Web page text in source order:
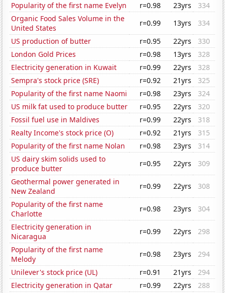
Popularity of the first name Evelyn
r=0.98 23yrs
334
Organic Food Sales Volume in the
United States
r=0.99 13yrs
334
US production of butter
r=0.95 22yrs
330
London Gold Prices
r=0.98 13yrs
328
Electricity generation in Kuwait
r=0.99 22yrs
328
Sempra's stock price (SRE)
r=0.92 21yrs
325
Popularity of the first name Naomi
r=0.98 23yrs
324
US milk fat used to produce butter
r=0.95 22yrs
320
Fossil fuel use in Maldives
r=0.99 22yrs
318
Realty Income's stock price (O)
r=0.92 21yrs
315
Popularity of the first name Nolan
r=0.98 23yrs
314
US dairy skim solids used to
produce butter
r=0.95 22yrs
309
Geothermal power generated in
New Zealand
r=0.99 22yrs
308
Popularity of the first name
Charlotte
r=0.98 23yrs
304
Electricity generation in
Nicaragua
r=0.99 22yrs
298
Popularity of the first name
Melody
r=0.98 23yrs
294
Unilever's stock price (UL)
r=0.91 21yrs
294
Electricity generation in Qatar
r=0.99 22yrs
288